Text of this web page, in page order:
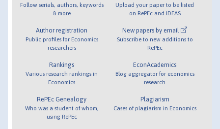
Follow serials, authors, keywords
& more
Author registration
Public profiles for Economics
researchers
Rankings
Various research rankings in
Economics
RePEc Genealogy
Who was a student of whom,
using RePEc
Upload your paper to be listed
on RePEc and IDEAS
New papers by email
Subscribe to new additions to
RePEc
EconAcademics
Blog aggregator for economics
research
Plagiarism
Cases of plagiarism in Economics